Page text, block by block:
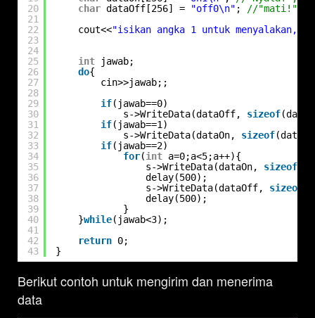
20
21
22
23
24
25
26
27
28
29
30
31
32
33
34
35
36
37
38
39
40
41
42
43
char dataOff[256] = "off0\n" ;
//"mati!";
cout<<"isikan angka 1 untuk menyalakan,
int
jawab;
do{
cin>>jawab;;
if(jawab==0)
s->WriteData(dataOff, sizeof
if(jawab==1)
s->WriteData(dataOn, sizeof
if(jawab==2)
for(int a=0;a<5;a++){
s->WriteData(dataOn, sizeof
delay(500);
s->WriteData(dataOff, sizeof
delay(500);
}
}while(jawab<3);
return 0;
}
Berikut contoh untuk mengirim dan menerima
data